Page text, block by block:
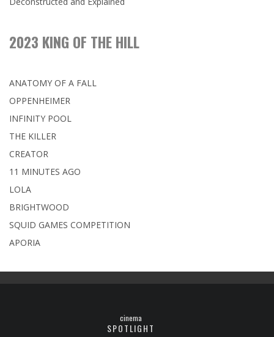
2023 KING OF THE HILL
ANATOMY OF A FALL
OPPENHEIMER
INFINITY POOL
THE KILLER
CREATOR
11 MINUTES AGO
LOLA
BRIGHTWOOD
SQUID GAMES COMPETITION
APORIA
cinema
SPOTLIGHT